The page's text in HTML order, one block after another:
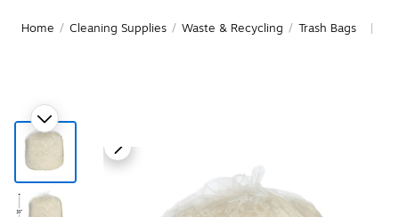
Home / Cleaning Supplies / Waste & Recycling / Trash Bags